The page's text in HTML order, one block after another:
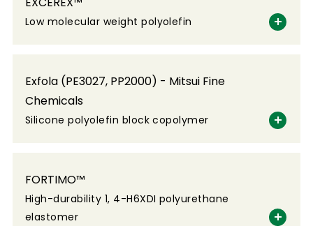
Low molecular weight polyolefin
Exfola (PE3027, PP2000) - Mitsui Fine
Chemicals
Silicone polyolefin block copolymer
FORTIMO™
High-durability 1, 4-H6XDI polyurethane
elastomer